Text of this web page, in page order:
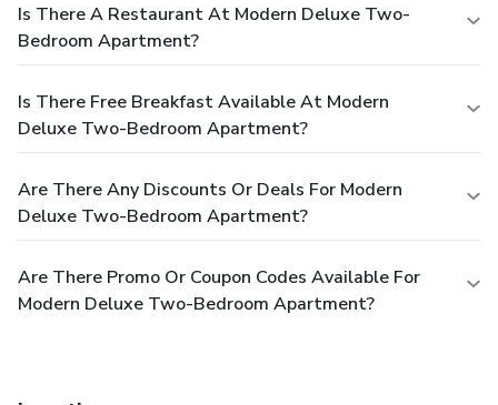
Is There A Restaurant At Modern Deluxe Two-
Bedroom Apartment?
Is There Free Breakfast Available At Modern
Deluxe Two-Bedroom Apartment?
Are There Any Discounts Or Deals For Modern
Deluxe Two-Bedroom Apartment?
Are There Promo Or Coupon Codes Available For
Modern Deluxe Two-Bedroom Apartment?